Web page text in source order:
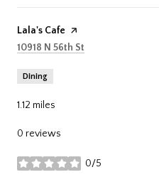
Visit the
Lala's Cafe page on Yelp
Search
10918 N 56th St
Dining
1.12 miles
0 reviews
0/5
stars